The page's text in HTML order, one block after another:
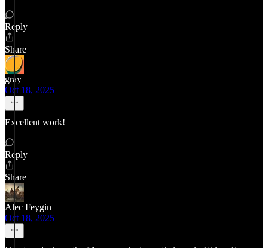
Reply
Share
gray
Oct 18, 2025
Excellent work!
Reply
Share
Alec Feygin
Oct 18, 2025